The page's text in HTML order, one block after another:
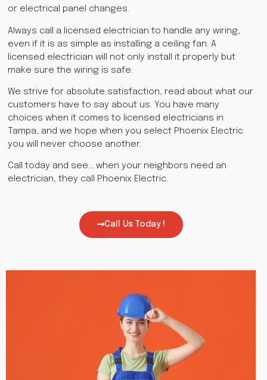
or electrical panel changes.
Always call a licensed electrician to handle any wiring,
even if it is as simple as installing a ceiling fan. A
licensed electrician will not only install it properly but
make sure the wiring is safe.
We strive for absolute satisfaction, read about what our
customers have to say about us. You have many
choices when it comes to licensed electricians in
Tampa, and we hope when you select Phoenix Electric
you will never choose another.
Call today and see… when your neighbors need an
electrician, they call Phoenix Electric.
Call Us Today !